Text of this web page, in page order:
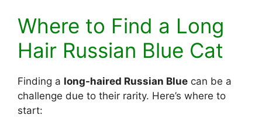
Where to Find a Long
Hair Russian Blue Cat
Finding a long-haired Russian Blue can be a
challenge due to their rarity. Here’s where to
start: